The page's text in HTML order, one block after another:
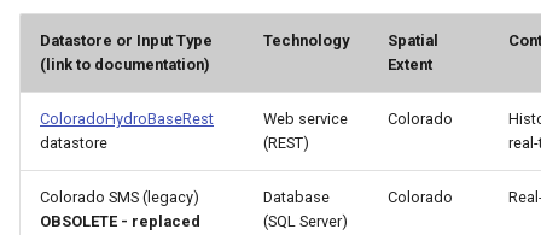
ExpandTemplateFile
FillConstant
FillDayTSFrom2MonthTSAnd1DayTS
FillFromTS
Datastore or Input Type
(link to documentation)
Technology
Spatial
Extent
ColoradoHydroBaseRest
datastore
Web service
(REST)
Colorado
Colorado SMS (legacy)
OBSOLETE - replaced
Database
(SQL Server)
Colorado